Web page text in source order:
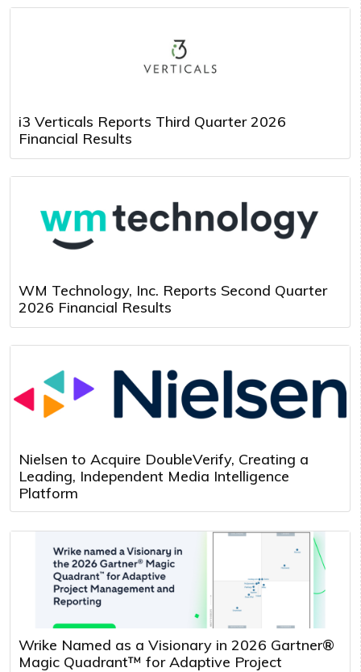
i3 Verticals Reports Third Quarter 2026
Financial Results
WM Technology, Inc. Reports Second Quarter
2026 Financial Results
Nielsen to Acquire DoubleVerify, Creating a
Leading, Independent Media Intelligence
Platform
Wrike Named as a Visionary in 2026 Gartner®
Magic Quadrant™ for Adaptive Project